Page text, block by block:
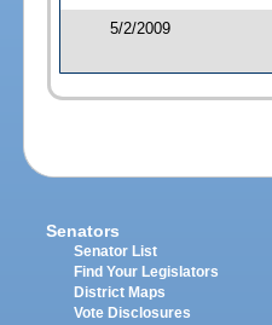
5/2/2009
Senators
Senator List
Find Your Legislators
District Maps
Vote Disclosures